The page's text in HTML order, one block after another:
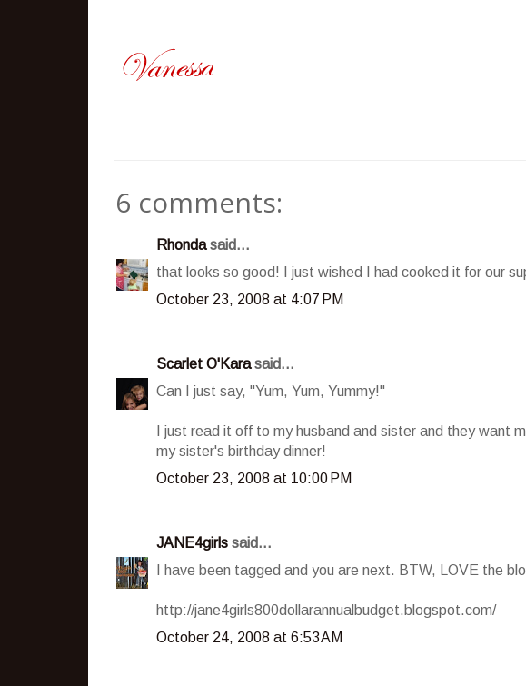
6 comments:
Rhondasaid...
that looks so good! I just wished I had cooked it for our
October 23, 2008 at 4:07 PM
Scarlet O'Karasaid...
Can I just say, "Yum, Yum, Yummy!"
I just read it off to my husband and sister and they want
my sister's birthday dinner!
October 23, 2008 at 10:00 PM
JANE4girls said...
I have been tagged and you are next. BTW, LOVE the
http://jane4girls800dollarannualbudget.blogspot.com/
October 24, 2008 at 6:53 AM